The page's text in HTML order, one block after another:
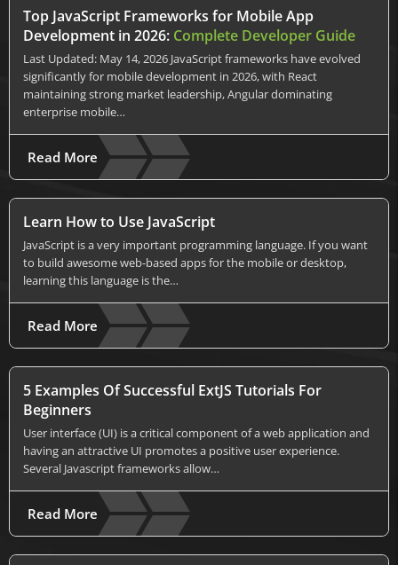
Top JavaScript Frameworks for Mobile App
Development in 2026: Complete Developer Guide
Last Updated: May 14, 2026 JavaScript frameworks have evolved
significantly for mobile development in 2026, with React
maintaining strong market leadership, Angular dominating
enterprise mobile…
Read More
Learn How to Use JavaScript
JavaScript is a very important programming language. If you want
to build awesome web-based apps for the mobile or desktop,
learning this language is the…
Read More
5 Examples Of Successful ExtJS Tutorials For
Beginners
User interface (UI) is a critical component of a web application and
having an attractive UI promotes a positive user experience.
Several Javascript frameworks allow…
Read More